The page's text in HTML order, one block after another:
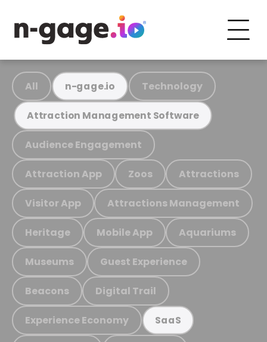
All n-gage.io Technology
Attraction Management Software
Audience Engagement
Attraction App Zoos Attractions
Visitor App Attractions Management
Heritage Mobile App Aquariums
Museums Guest Experience
Beacons Digital Trail
Experience Economy SaaS